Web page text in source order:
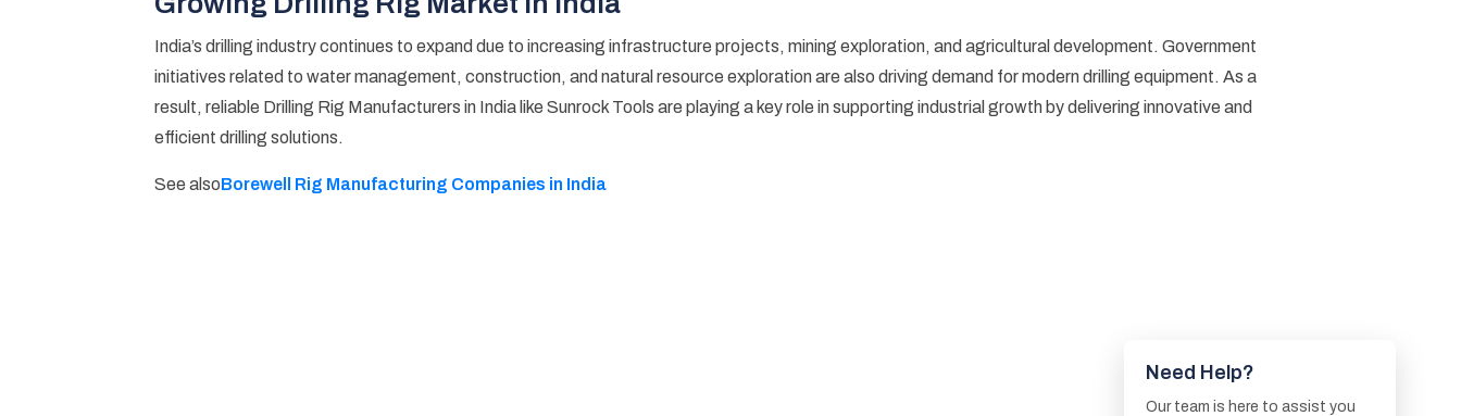
India’s drilling industry continues to expand due to increasing infrastructure projects, mining exploration, and agricultural development. Government
initiatives related to water management, construction, and natural resource exploration are also driving demand for modern drilling equipment. As a
result, reliable Drilling Rig Manufacturers in India like Sunrock Tools are playing a key role in supporting industrial growth by delivering innovative and
efficient drilling solutions.
See alsoBorewell Rig Manufacturing Companies in India
Need Help?
Our team is here to assist you